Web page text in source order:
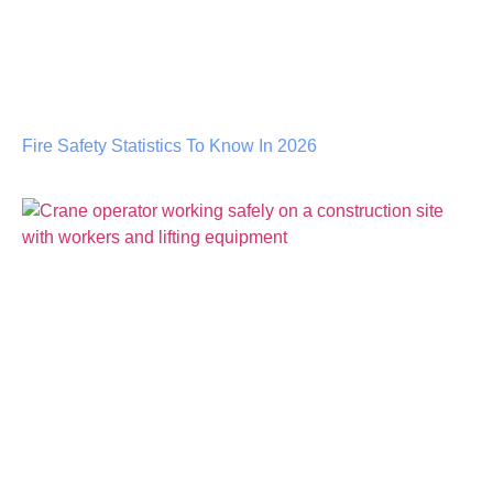
Fire Safety Statistics To Know In 2026